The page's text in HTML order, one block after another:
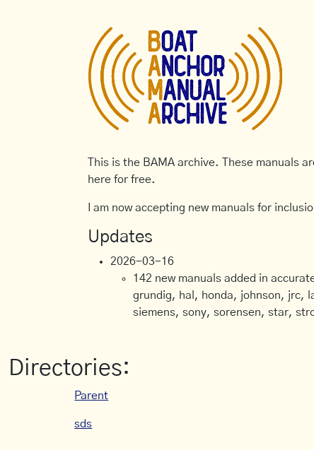
This is the BAMA archive. These manuals
here for free.
I am now accepting new manuals for
Updates
2026-03-16
142 new manuals added in
grundig, hal, honda, johnson, jrc,
siemens, sony, sorensen, star,
Directories:
Parent
sds